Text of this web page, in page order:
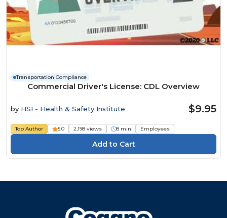
Transportation Compliance
Commercial Driver's License: CDL Overview
by HSI - Health & Safety Institute $9.95
Top Author 5.0 2,198 views 8 min Employees